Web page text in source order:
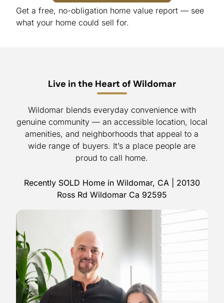
Get a free, no-obligation home value report — see
what your home could sell for.
Live in the Heart of Wildomar
Wildomar blends everyday convenience with
genuine community — an accessible location, local
amenities, and neighborhoods that appeal to a
wide range of buyers. It’s a place people are
proud to call home.
Recently SOLD Home in Wildomar, CA | 20130
Ross Rd Wildomar Ca 92595